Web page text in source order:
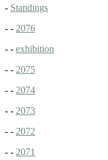
- Standings
- - 2076
- - exhibition
- - 2075
- - 2074
- - 2073
- - 2072
- - 2071